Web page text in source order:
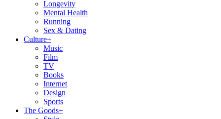
Longevity
Mental Health
Running
Sex & Dating
Culture+
Music
Film
TV
Books
Internet
Design
Sports
The Goods+